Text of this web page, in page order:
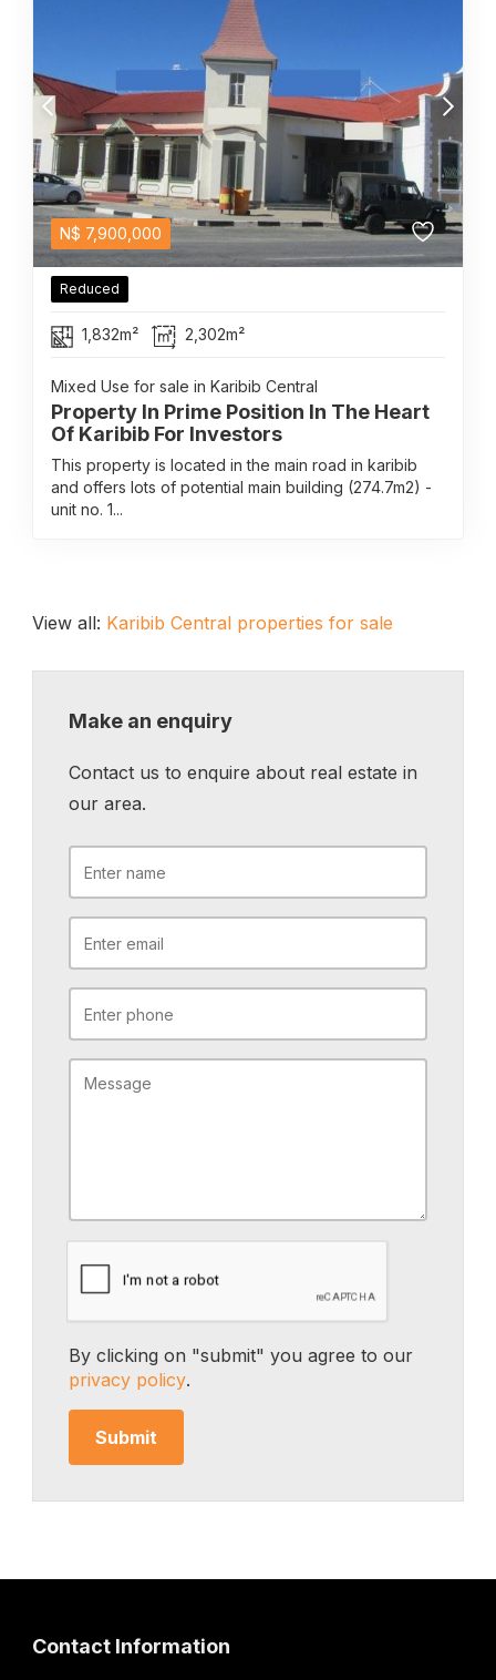
N$ 7,900,000
Reduced
1,832m² 2,302m²
Mixed Use for sale in Karibib Central
Property In Prime Position In The Heart
Of Karibib For Investors
This property is located in the main road in karibib
and offers lots of potential main building (274.7m2) -
unit no. 1...
View all: Karibib Central properties for sale
Make an enquiry
Contact us to enquire about real estate in
our area.
By clicking on "submit" you agree to our
privacy policy.
Contact Information